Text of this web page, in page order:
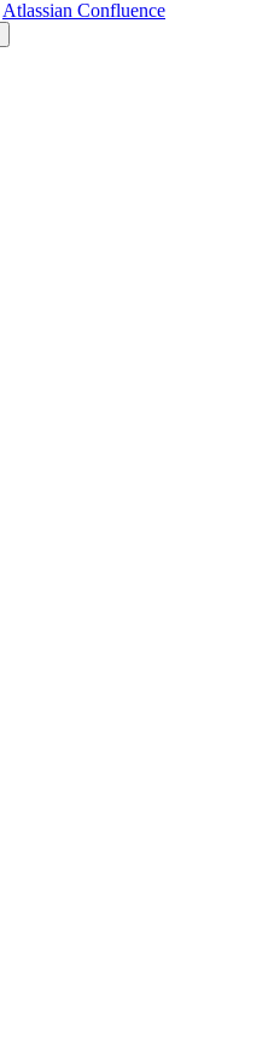
Atlassian Confluence